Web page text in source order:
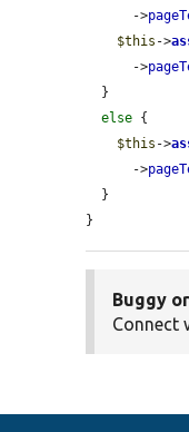
      ->
$this ->
      ->
else {
$this ->
      ->
}
Buggy
Connect